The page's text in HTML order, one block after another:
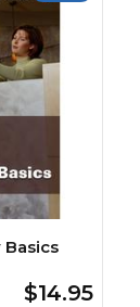
Basics
$14.95